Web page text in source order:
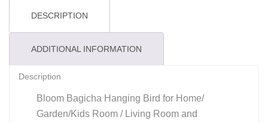
DESCRIPTION
ADDITIONAL INFORMATION
Description
Bloom Bagicha Hanging Bird for Home/
Garden/Kids Room / Living Room and